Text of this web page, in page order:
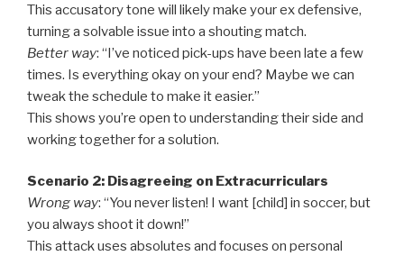
This accusatory tone will likely make your ex defensive,
turning a solvable issue into a shouting match.
Better way: “I’ve noticed pick-ups have been late a few
times. Is everything okay on your end? Maybe we can
tweak the schedule to make it easier.”
This shows you’re open to understanding their side and
working together for a solution.
Scenario 2: Disagreeing on Extracurriculars
Wrong way: “You never listen! I want [child] in soccer, but
you always shoot it down!”
This attack uses absolutes and focuses on personal